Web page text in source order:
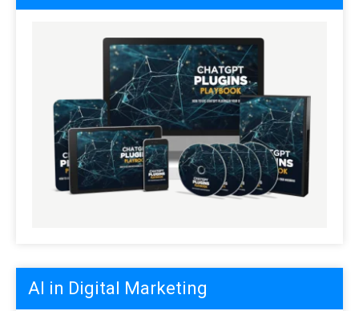
AI in Digital Marketing